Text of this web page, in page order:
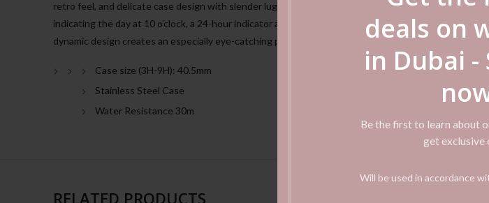
deals on
in Dubai -
Be the first to learn about
get exclusive
Will be used in accordance
retro feel, and delicate case design with slender lugs.The new models feature an entirely new
indicating the day at 10 o’clock, a 24-hour indicator at 5 o’clock, and a date window at 3 o’clock.
dynamic design creates an especially eye-catching presence on the wearer’s wrist.
Case size (3H-9H): 40.5mm
Stainless Steel Case
Water Resistance 30m
RELATED PRODUCTS